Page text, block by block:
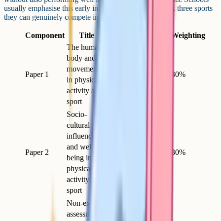
usually emphasise this early in Year 10 so students pick three sports
they can genuinely compete in at a reasonable level.
Component Title Weighting
Paper 1
The human
body and
movement
in physical
activity and
sport
30%
Paper 2
Socio-
cultural
influences
and well-
being in
physical
activity and
sport
30%
Non-exam
assessment: